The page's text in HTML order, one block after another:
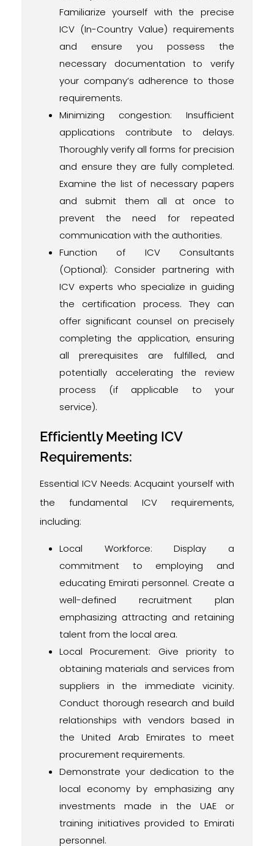
Familiarize yourself with the precise
ICV (In-Country Value) requirements
and ensure you possess the
necessary documentation to verify
your company’s adherence to those
requirements.
Minimizing congestion: Insufficient
applications contribute to delays.
Thoroughly verify all forms for precision
and ensure they are fully completed.
Examine the list of necessary papers
and submit them all at once to
prevent the need for repeated
communication with the authorities.
Function of ICV Consultants
(Optional): Consider partnering with
ICV experts who specialize in guiding
the certification process. They can
offer significant counsel on precisely
completing the application, ensuring
all prerequisites are fulfilled, and
potentially accelerating the review
process (if applicable to your
service).
Efficiently Meeting ICV
Requirements:
Essential ICV Needs: Acquaint yourself with
the fundamental ICV requirements,
including:
Local Workforce: Display a
commitment to employing and
educating Emirati personnel. Create a
well-defined recruitment plan
emphasizing attracting and retaining
talent from the local area.
Local Procurement: Give priority to
obtaining materials and services from
suppliers in the immediate vicinity.
Conduct thorough research and build
relationships with vendors based in
the United Arab Emirates to meet
procurement requirements.
Demonstrate your dedication to the
local economy by emphasizing any
investments made in the UAE or
training initiatives provided to Emirati
personnel.